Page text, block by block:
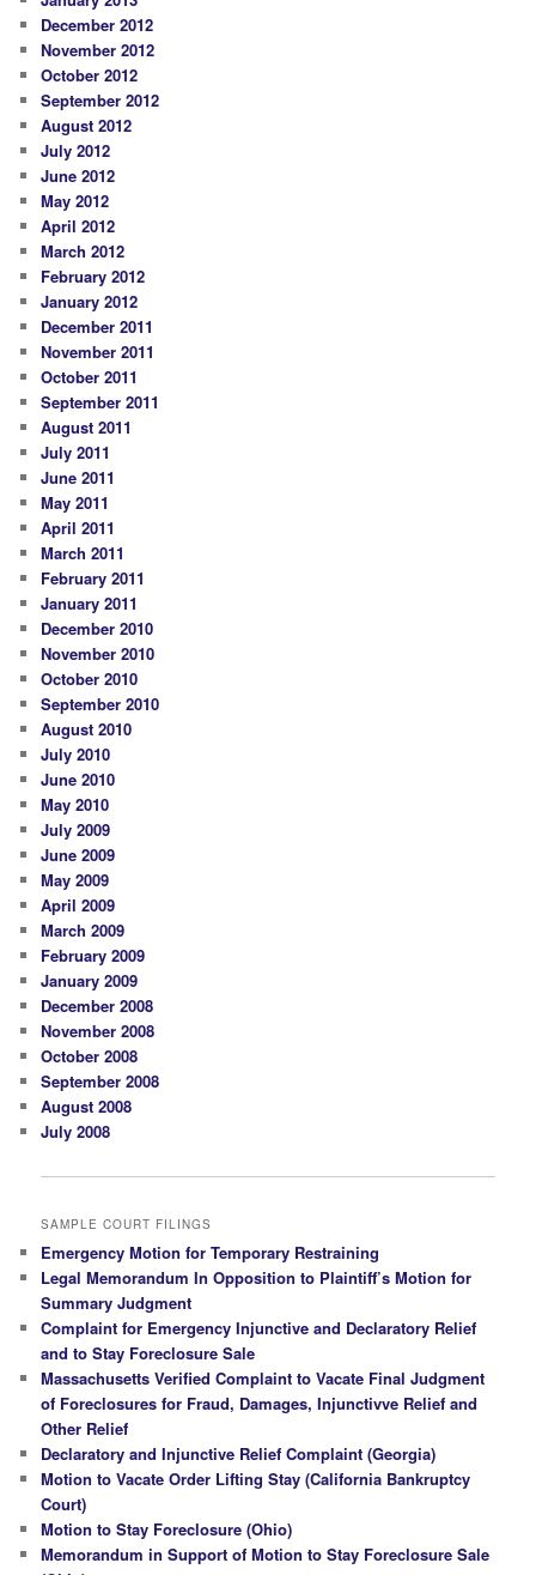
December 2012
November 2012
October 2012
September 2012
August 2012
July 2012
June 2012
May 2012
April 2012
March 2012
February 2012
January 2012
December 2011
November 2011
October 2011
September 2011
August 2011
July 2011
June 2011
May 2011
April 2011
March 2011
February 2011
January 2011
December 2010
November 2010
October 2010
September 2010
August 2010
July 2010
June 2010
May 2010
July 2009
June 2009
May 2009
April 2009
March 2009
February 2009
January 2009
December 2008
November 2008
October 2008
September 2008
August 2008
July 2008
SAMPLE COURT FILINGS
Emergency Motion for Temporary Restraining
Legal Memorandum In Opposition to Plaintiff’s Motion for
Summary Judgment
Complaint for Emergency Injunctive and Declaratory Relief
and to Stay Foreclosure Sale
Massachusetts Verified Complaint to Vacate Final Judgment
of Foreclosures for Fraud, Damages, Injunctivve Relief and
Other Relief
Declaratory and Injunctive Relief Complaint (Georgia)
Motion to Vacate Order Lifting Stay (California Bankruptcy
Court)
Motion to Stay Foreclosure (Ohio)
Memorandum in Support of Motion to Stay Foreclosure Sale